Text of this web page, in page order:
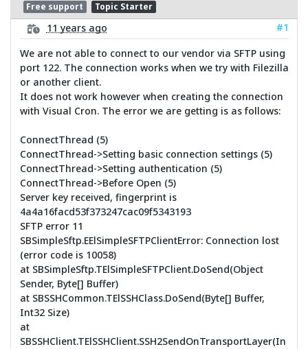
Free support Topic Starter
11 years ago
#1
We are not able to connect to our vendor via SFTP using
port 122. The connection works when we try with Filezilla
or another client.
It does not work however when creating the connection
with Visual Cron. The error we are getting is as follows:
ConnectThread (5)
ConnectThread->Setting basic connection settings (5)
ConnectThread->Setting authentication (5)
ConnectThread->Before Open (5)
Server key received, fingerprint is
4a4a16facd53f373247cac09f5343193
SFTP error 11
SBSimpleSftp.EElSimpleSFTPClientError: Connection lost
(error code is 10058)
at SBSimpleSftp.TElSimpleSFTPClient.DoSend(Object
Sender, Byte[] Buffer)
at SBSSHCommon.TElSSHClass.DoSend(Byte[] Buffer,
Int32 Size)
at
SBSSHClient.TElSSHClient.SSH2SendOnTransportLayer(In